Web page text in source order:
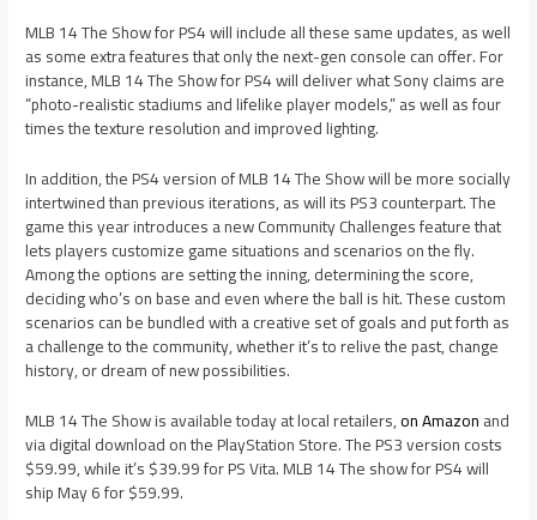
MLB 14 The Show for PS4 will include all these same updates, as well
as some extra features that only the next-gen console can offer. For
instance, MLB 14 The Show for PS4 will deliver what Sony claims are
“photo-realistic stadiums and lifelike player models,” as well as four
times the texture resolution and improved lighting.
In addition, the PS4 version of MLB 14 The Show will be more socially
intertwined than previous iterations, as will its PS3 counterpart. The
game this year introduces a new Community Challenges feature that
lets players customize game situations and scenarios on the fly.
Among the options are setting the inning, determining the score,
deciding who’s on base and even where the ball is hit. These custom
scenarios can be bundled with a creative set of goals and put forth as
a challenge to the community, whether it’s to relive the past, change
history, or dream of new possibilities.
MLB 14 The Show is available today at local retailers,on Amazonand
via digital download on the PlayStation Store. The PS3 version costs
$59.99, while it’s $39.99 for PS Vita. MLB 14 The show for PS4 will
ship May 6 for $59.99.